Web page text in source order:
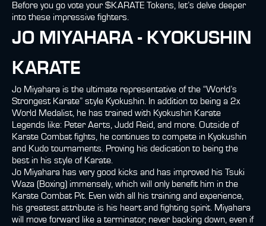
Before you go vote your $KARATE Tokens, let’s delve deeper
into these impressive fighters.
JO MIYAHARA - KYOKUSHIN
KARATE
Jo Miyahara is the ultimate representative of the “World’s
Strongest Karate” style Kyokushin. In addition to being a 2x
World Medalist, he has trained with Kyokushin Karate
Legends like: Peter Aerts, Judd Reid, and more. Outside of
Karate Combat fights, he continues to compete in Kyokushin
and Kudo tournaments. Proving his dedication to being the
best in his style of Karate.
Jo Miyahara has very good kicks and has improved his Tsuki
Waza (Boxing) immensely, which will only benefit him in the
Karate Combat Pit. Even with all his training and experience,
his greatest attribute is his heart and fighting spirit. Miyahara
will move forward like a terminator, never backing down, even if